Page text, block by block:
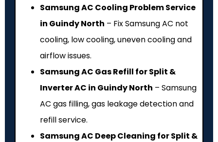
Samsung AC Cooling Problem Service
in Guindy North – Fix Samsung AC not
cooling, low cooling, uneven cooling and
airflow issues.
Samsung AC Gas Refill for Split &
Inverter AC in Guindy North – Samsung
AC gas filling, gas leakage detection and
refill service.
Samsung AC Deep Cleaning for Split &